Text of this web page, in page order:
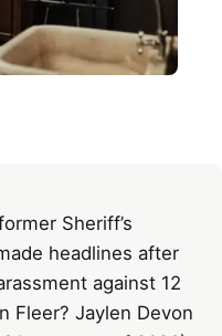
Sheriff’s
headlines after
against 12
Fleer? Jaylen Devon